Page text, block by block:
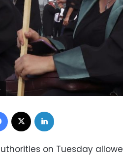
Facebook
on Tuesday